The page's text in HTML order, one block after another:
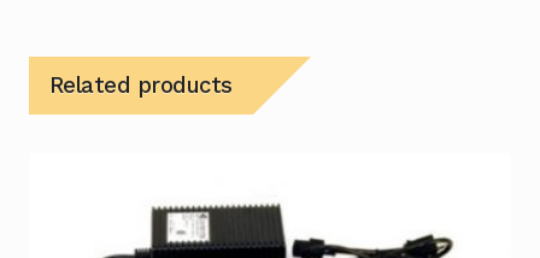
Related products